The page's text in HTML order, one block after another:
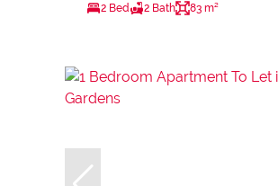
2 Bed 2 Bath 83 m²